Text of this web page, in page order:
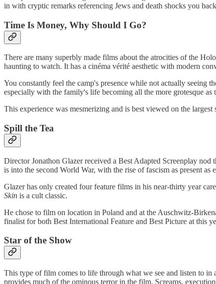
in with cryptic remarks referencing Jews and death shocks you
Time Is Money, Why Should I Go?
There are many superbly made films about the atrocities of the
haunting to watch. It has a cinéma vérité aesthetic with modern
You constantly feel the camp's presence while not actually seeing
especially with the family's life becoming all the more grotesque as
This experience was mesmerizing and is best viewed on the largest
Spill the Tea
Director Jonathon Glazer received a Best Adapted Screenplay
is into the second World War, with the rise of fascism as present as
Glazer has only created four feature films in his near-thirty year
Skin is a cult classic.
He chose to film on location in Poland and at the Auschwitz-
finalist for both Best International Feature and Best Picture at this
Star of the Show
This type of film comes to life through what we see and listen to
provides much of the ominous terror in the film. Screams,